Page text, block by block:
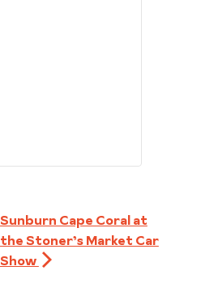
Sunburn Cape Coral at
the Stoner’s Market Car
Show